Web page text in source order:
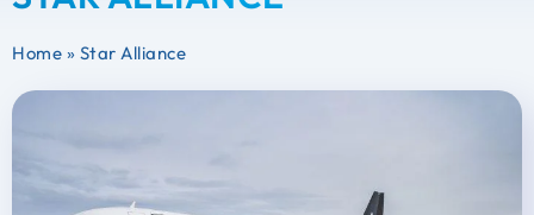
Home » Star Alliance